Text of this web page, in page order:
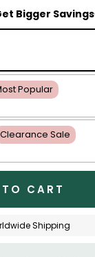
Bigger Savings
Popular
Clearance Sale
CART
Shipping